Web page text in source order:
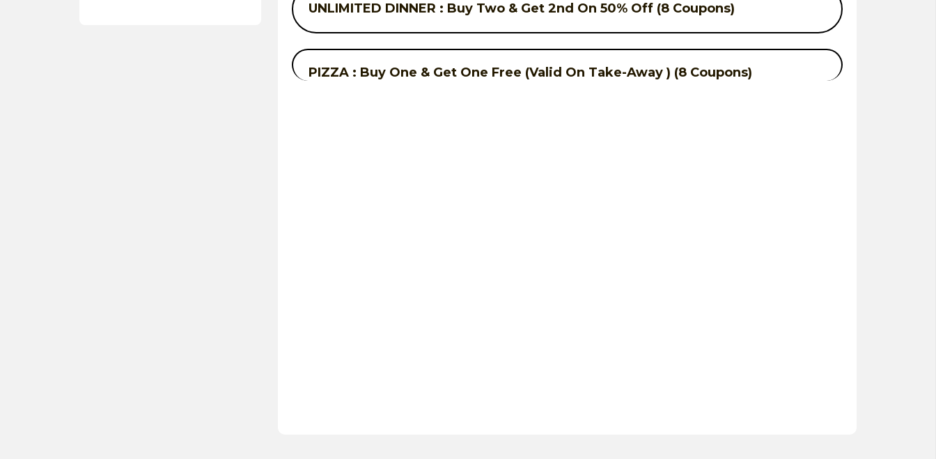
UNLIMITED DINNER : Buy Two & Get 2nd On 50% Off (8 Coupons)
PIZZA : Buy One & Get One Free (Valid On Take-Away ) (8 Coupons)